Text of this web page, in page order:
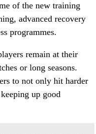
of the new training
advanced recovery
programmes.
remain at their
or long seasons.
to not only hit harder
up good